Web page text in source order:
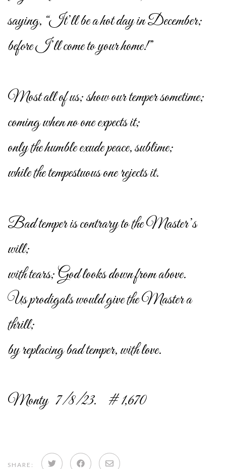
saying, “It’ll be a hot day in December;
before I’ll come to your home!”
Most all of us; show our temper sometime;
coming when no one expects it;
only the humble exude peace, sublime;
while the tempestuous one rejects it.
Bad temper is contrary to the Master’s
will;
with tears; God looks down from above.
Us prodigals would give the Master a
thrill;
by replacing bad temper, with love.
Monty 7/8/23. # 1,670
SHARE: Share Share Share